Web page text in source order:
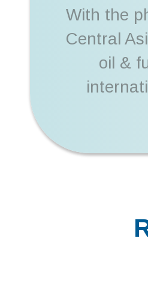
With the
Central
oil &